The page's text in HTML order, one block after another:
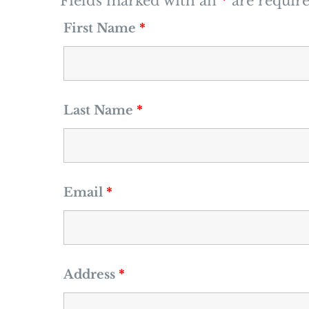
First Name *
Last Name *
Email *
Address *